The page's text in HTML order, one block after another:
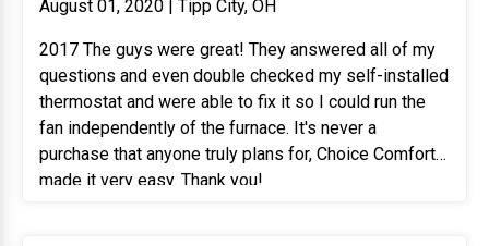
August 01, 2020 | Tipp City, OH
2017 The guys were great! They answered all of my
questions and even double checked my self-installed
thermostat and were able to fix it so I could run the
fan independently of the furnace. It's never a
purchase that anyone truly plans for, Choice Comfort
made it very easy. Thank you!